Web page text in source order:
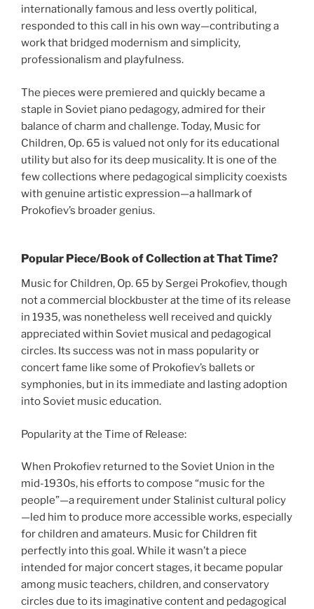
internationally famous and less overtly political,
responded to this call in his own way—contributing a
work that bridged modernism and simplicity,
professionalism and playfulness.
The pieces were premiered and quickly became a
staple in Soviet piano pedagogy, admired for their
balance of charm and challenge. Today, Music for
Children, Op. 65 is valued not only for its educational
utility but also for its deep musicality. It is one of the
few collections where pedagogical simplicity coexists
with genuine artistic expression—a hallmark of
Prokofiev’s broader genius.
Popular Piece/Book of Collection at That Time?
Music for Children, Op. 65 by Sergei Prokofiev, though
not a commercial blockbuster at the time of its release
in 1935, was nonetheless well received and quickly
appreciated within Soviet musical and pedagogical
circles. Its success was not in mass popularity or
concert fame like some of Prokofiev’s ballets or
symphonies, but in its immediate and lasting adoption
into Soviet music education.
Popularity at the Time of Release:
When Prokofiev returned to the Soviet Union in the
mid-1930s, his efforts to compose “music for the
people”—a requirement under Stalinist cultural policy
—led him to produce more accessible works, especially
for children and amateurs. Music for Children fit
perfectly into this goal. While it wasn’t a piece
intended for major concert stages, it became popular
among music teachers, children, and conservatory
circles due to its imaginative content and pedagogical